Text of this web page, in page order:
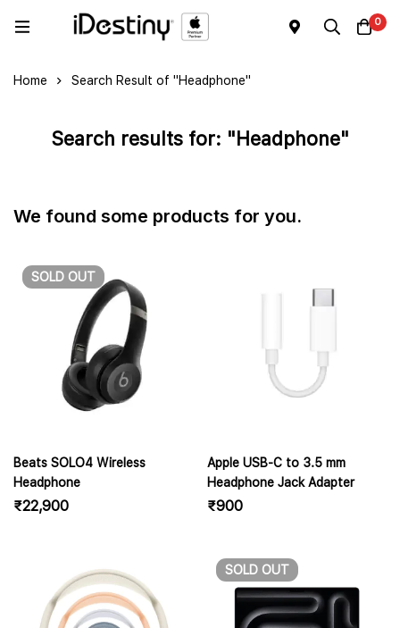
0
Home Search Result of "Headphone"
Search results for: "Headphone"
We found some products for you.
SOLD OUT
Beats SOLO4 Wireless
Headphone
₹22,900
Apple USB-C to 3.5 mm
Headphone Jack Adapter
₹900
SOLD OUT